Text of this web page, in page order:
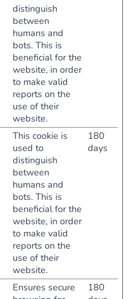
distinguish
between
humans and
bots. This is
beneficial for the
website, in order
to make valid
reports on the
use of their
website.
This cookie is
used to
distinguish
between
humans and
bots. This is
beneficial for the
website, in order
to make valid
reports on the
use of their
website.
180
days
Ensures secure
180